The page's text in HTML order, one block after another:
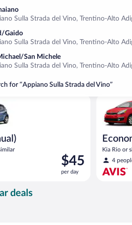
Sulla Strada del Vino, Trentino-Alto
Gaido
Sulla Strada del Vino, Trentino-Alto
San Michele
Sulla Strada del Vino, Trentino-Alto
for “Appiano Sulla Strada del Vino”
Service
deals in Appiano
Price
is
$45
$45
per day
Kia Rio or
4
deals